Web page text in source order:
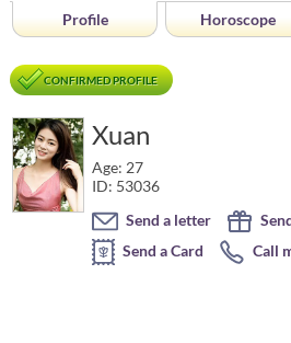
Profile Horoscope
CONFIRMED PROFILE
Xuan
Age: 27
ID: 53036
Send a letter
Send a Card
Call